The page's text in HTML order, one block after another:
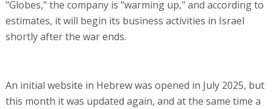
"Globes," the company is "warming up," and according to
estimates, it will begin its business activities in Israel
shortly after the war ends.
An initial website in Hebrew was opened in July 2025, but
this month it was updated again, and at the same time a